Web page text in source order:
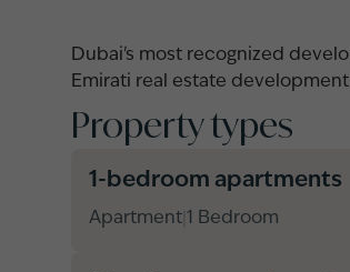
Dubai's most recognized
Emirati real estate
Property types
1-bedroom apartments
Apartment 1 Bedroom